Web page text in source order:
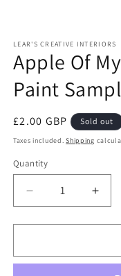
LEAR'S CREATIVE INTERIORS
Apple Of
Paint
Regular
price
£2.00 GBP Sold out
Taxes included.Shipping
Quantity
Quantity
Decrease
quantity
for
Of
for
Of